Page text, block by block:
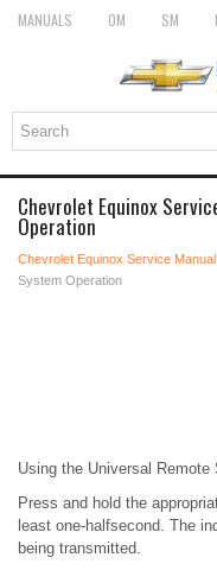
MANUALS OM SM
Chevrolet Equinox
Operation
Chevrolet Equinox Service Manual
System Operation
Using the Universal Remote
Press and hold the
least one-halfsecond. The
being transmitted.